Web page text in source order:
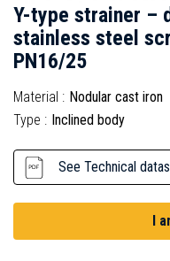
Y-type strainer –
stainless steel
PN16/25
Material : Nodular cast iron
Type : Inclined body
See Technical
I